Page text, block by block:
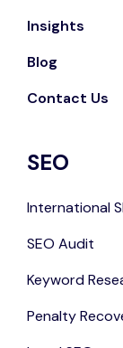
Insights
Blog
Contact Us
SEO
International
SEO Audit
Keyword
Penalty